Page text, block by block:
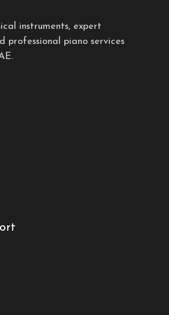
instruments, expert
professional piano services